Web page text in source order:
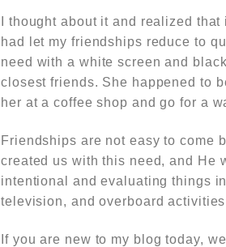
I thought about it and realized
had let my friendships reduce to
need with a white screen and
closest friends. She happened to
her at a coffee shop and go for a
Friendships are not easy to come
created us with this need, and He
intentional and evaluating things
television, and overboard
If you are new to my blog today,